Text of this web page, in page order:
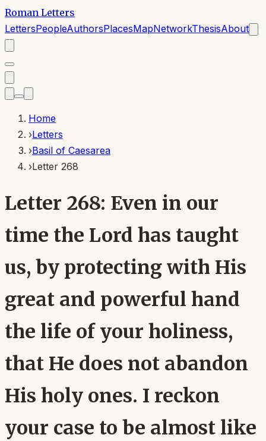
Roman Letters
LettersPeopleAuthorsPlacesMapNetworkThesisAbout
Home
›Letters
›Basil of Caesarea
›Letter 268
Letter 268: Even in our
time the Lord has taught
us, by protecting with His
great and powerful hand
the life of your holiness,
that He does not abandon
His holy ones. I reckon
your case to be almost like